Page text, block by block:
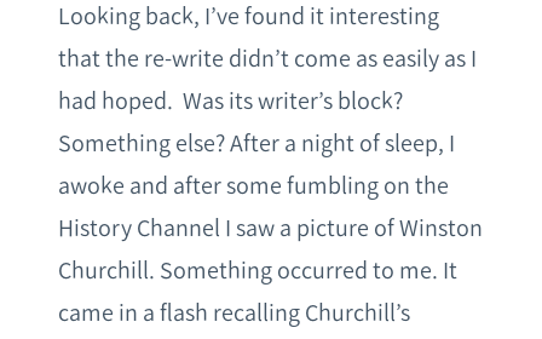
Looking back, I’ve found it interesting
that the re-write didn’t come as easily as I
had hoped. Was its writer’s block?
Something else? After a night of sleep, I
awoke and after some fumbling on the
History Channel I saw a picture of Winston
Churchill. Something occurred to me. It
came in a flash recalling Churchill’s